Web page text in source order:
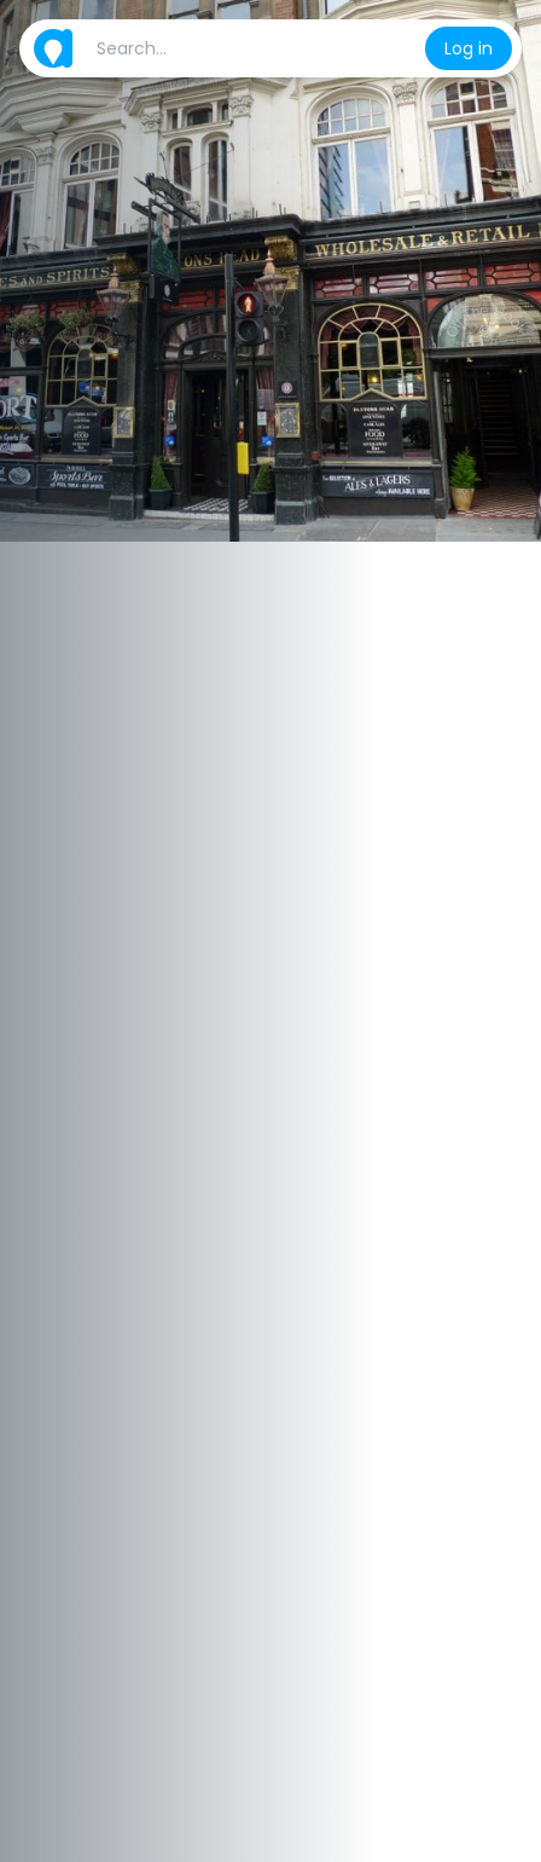
Log in